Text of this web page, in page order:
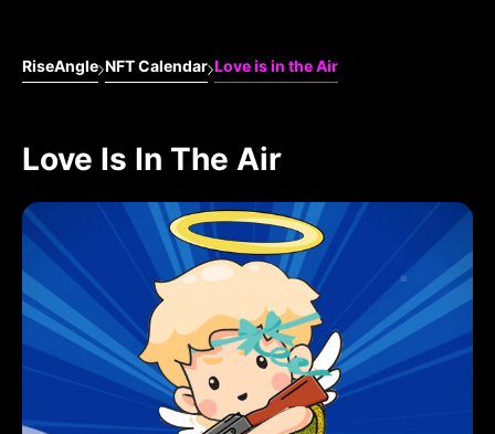
RiseAngle NFT Calendar Love is in the Air
Love Is In The Air